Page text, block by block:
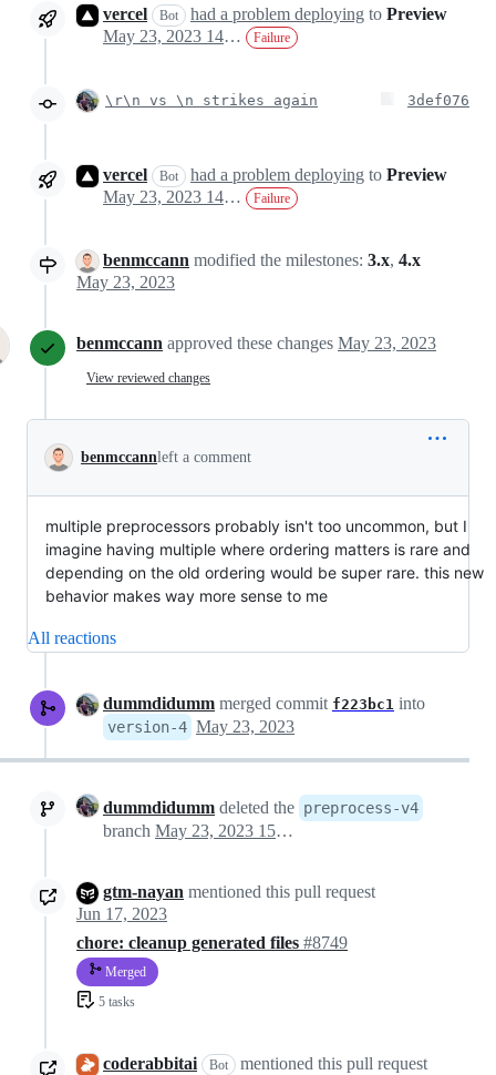
vercel Bot had a problem deploying to Preview
May 23, 2023 14:46
Failure
\r\n vs \n strikes again 3def076
vercel Bot had a problem deploying to Preview
May 23, 2023 14:54
Failure
benmccann modified the milestones: 3.x, 4.x
May 23, 2023
benmccann approved these changes May 23, 2023
View reviewed changes
benmccannleft a comment
multiple preprocessors probably isn't too uncommon, but I
imagine having multiple where ordering matters is rare and
depending on the old ordering would be super rare. this new
behavior makes way more sense to me
All reactions
dummdidumm merged commit f223bc1 into
version-4 May 23, 2023
dummdidumm deleted the preprocess-v4
branch May 23, 2023 15:39
gtm-nayan mentioned this pull request
Jun 17, 2023
chore: cleanup generated files #8749
Merged
5 tasks
coderabbitai Bot
mentioned this pull request